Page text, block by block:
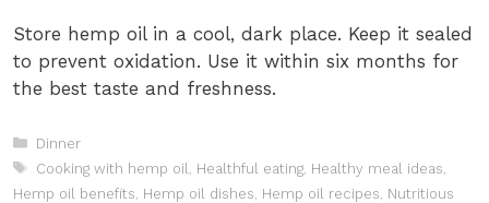
Store hemp oil in a cool, dark place. Keep it sealed
to prevent oxidation. Use it within six months for
the best taste and freshness.
Categories
Dinner
Tags
Cooking with hemp oil Healthful eating, Healthy meal ideas
Hemp oil benefits Hemp oil dishes Hemp oil recipes Nutritious